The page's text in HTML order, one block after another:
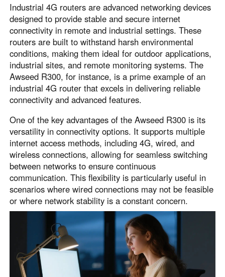
Industrial 4G routers are advanced networking devices
designed to provide stable and secure internet
connectivity in remote and industrial settings. These
routers are built to withstand harsh environmental
conditions, making them ideal for outdoor applications,
industrial sites, and remote monitoring systems. The
Awseed R300, for instance, is a prime example of an
industrial 4G router that excels in delivering reliable
connectivity and advanced features.
One of the key advantages of the Awseed R300 is its
versatility in connectivity options. It supports multiple
internet access methods, including 4G, wired, and
wireless connections, allowing for seamless switching
between networks to ensure continuous
communication. This flexibility is particularly useful in
scenarios where wired connections may not be feasible
or where network stability is a constant concern.